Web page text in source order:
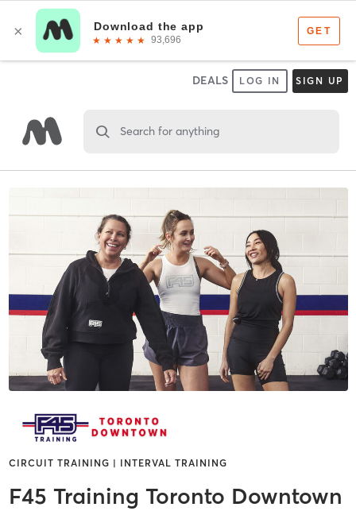
DEALS LOG IN SIGN UP
Search for anything
CIRCUIT TRAINING | INTERVAL TRAINING
F45 Training Toronto Downtown